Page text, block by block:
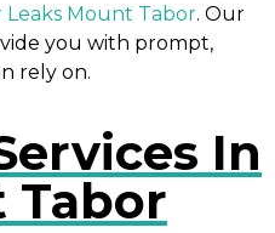
Mount Tabor. Our
you with prompt,
rely on.
In
Tabor